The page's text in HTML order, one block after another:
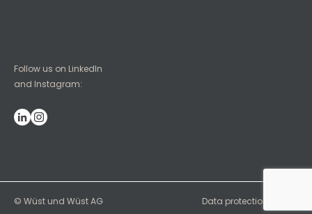
Follow us on LinkedIn
and Instagram:
© Wüst und Wüst AG Data protection